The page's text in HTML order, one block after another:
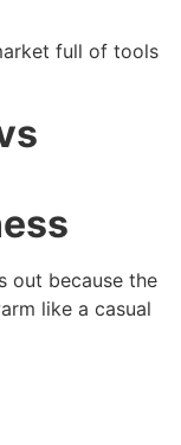
full of tools
out because the
like a casual